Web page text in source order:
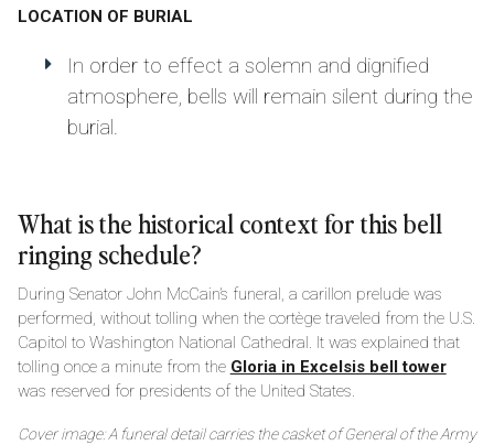
LOCATION OF BURIAL
In order to effect a solemn and dignified
atmosphere, bells will remain silent during the
burial.
What is the historical context for this bell
ringing schedule?
During Senator John McCain’s funeral, a carillon prelude was
performed, without tolling when the cortège traveled from the U.S.
Capitol to Washington National Cathedral. It was explained that
tolling once a minute from the Gloria in Excelsis bell tower
was reserved for presidents of the United States.
Cover image: A funeral detail carries the casket of General of the Army